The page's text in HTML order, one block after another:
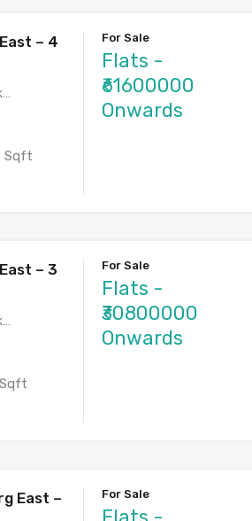
– 4
Sqft
For Sale
Flats -
₹61600000
Onwards
– 3
Sqft
For Sale
Flats -
₹30800000
Onwards
East –
For Sale